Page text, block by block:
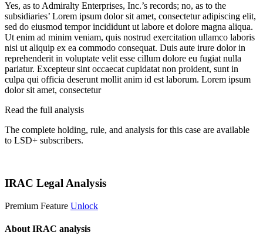
Yes, as to Admiralty Enterprises, Inc.’s records; no, as to the
subsidiaries’ Lorem ipsum dolor sit amet, consectetur adipiscing elit,
sed do eiusmod tempor incididunt ut labore et dolore magna aliqua.
Ut enim ad minim veniam, quis nostrud exercitation ullamco laboris
nisi ut aliquip ex ea commodo consequat. Duis aute irure dolor in
reprehenderit in voluptate velit esse cillum dolore eu fugiat nulla
pariatur. Excepteur sint occaecat cupidatat non proident, sunt in
culpa qui officia deserunt mollit anim id est laborum. Lorem ipsum
dolor sit amet, consectetur
Read the full analysis
The complete holding, rule, and analysis for this case are available
to LSD+ subscribers.
IRAC Legal Analysis
Premium Feature Unlock
About IRAC analysis